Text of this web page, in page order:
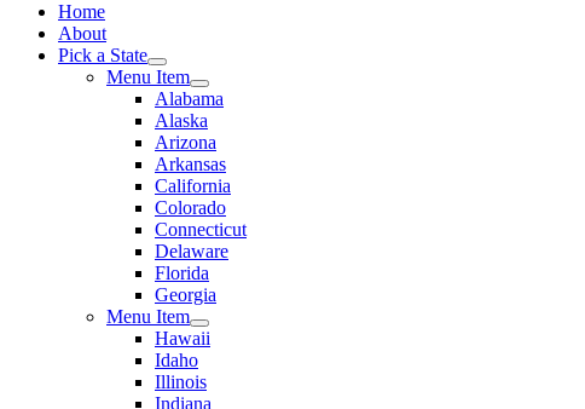
Home
About
Pick a State
Menu Item
Alabama
Alaska
Arizona
Arkansas
California
Colorado
Connecticut
Delaware
Florida
Georgia
Menu Item
Hawaii
Idaho
Illinois
Indiana